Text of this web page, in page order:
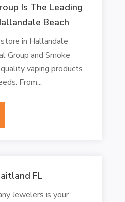
Is The Leading
Beach
in Hallandale
Group and Smoke
vaping products
From...
FL
Jewelers is your